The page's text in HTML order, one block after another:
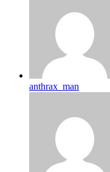
anthrax_man